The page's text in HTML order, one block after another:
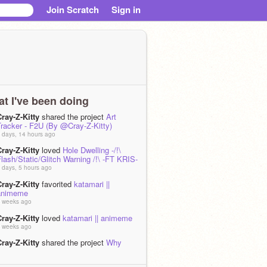
Join Scratch Sign in
I've been doing
Z-Kitty shared the project Art
- F2U (By @Cray-Z-Kitty)
days, 14 hours ago
Z-Kitty loved Hole Dwelling -/!\
Static/Glitch Warning /!\ -FT KRIS-
days, 5 hours ago
Z-Kitty favorited katamari ||
weeks ago
Z-Kitty loved katamari || animeme
weeks ago
Z-Kitty shared the project Why